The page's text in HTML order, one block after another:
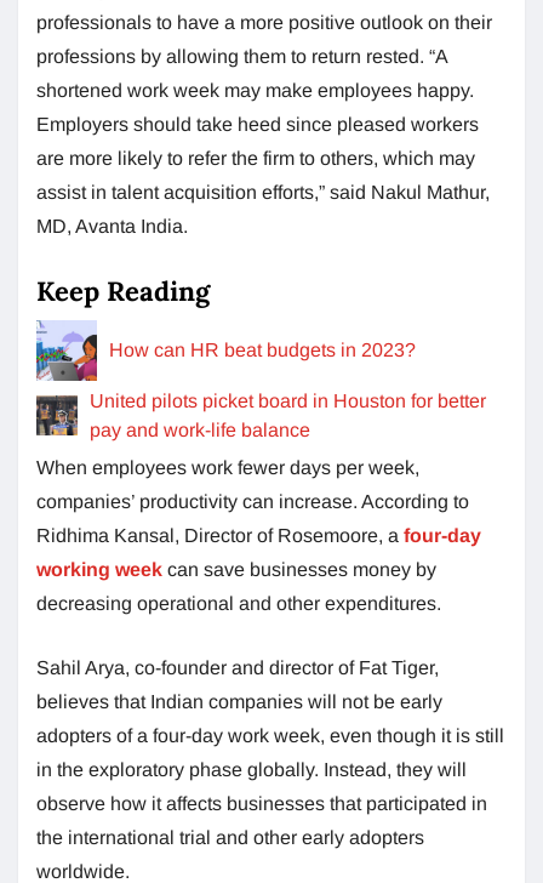
professionals to have a more positive outlook on their
professions by allowing them to return rested. “A
shortened work week may make employees happy.
Employers should take heed since pleased workers
are more likely to refer the firm to others, which may
assist in talent acquisition efforts,” said Nakul Mathur,
MD, Avanta India.
Keep Reading
How can HR beat budgets in 2023?
United pilots picket board in Houston for better
pay and work-life balance
When employees work fewer days per week,
companies’ productivity can increase. According to
Ridhima Kansal, Director of Rosemoore, a four-day
working week can save businesses money by
decreasing operational and other expenditures.
Sahil Arya, co-founder and director of Fat Tiger,
believes that Indian companies will not be early
adopters of a four-day work week, even though it is still
in the exploratory phase globally. Instead, they will
observe how it affects businesses that participated in
the international trial and other early adopters
worldwide.